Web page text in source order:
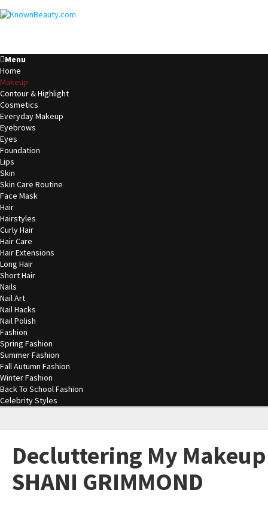
Menu
Home
Makeup
Contour & Highlight
Cosmetics
Everyday Makeup
Eyebrows
Eyes
Foundation
Lips
Skin
Skin Care Routine
Face Mask
Hair
Hairstyles
Curly Hair
Hair Care
Hair Extensions
Long Hair
Short Hair
Nails
Nail Art
Nail Hacks
Nail Polish
Fashion
Spring Fashion
Summer Fashion
Fall Autumn Fashion
Winter Fashion
Back To School Fashion
Celebrity Styles
Decluttering My
SHANI GRIMMOND